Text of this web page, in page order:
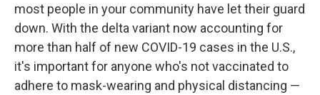
most people in your community have let their guard
down. With the delta variant now accounting for
more than half of new COVID-19 cases in the U.S.,
it's important for anyone who's not vaccinated to
adhere to mask-wearing and physical distancing —